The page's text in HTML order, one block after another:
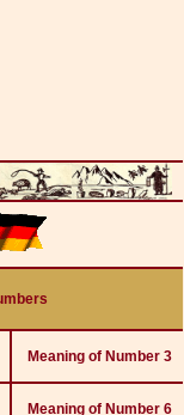
Meaning of Number 3
Meaning of Number 6